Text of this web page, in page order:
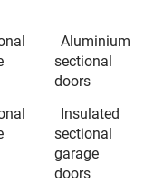
Aluminium
sectional
doors
Insulated
sectional
garage
doors